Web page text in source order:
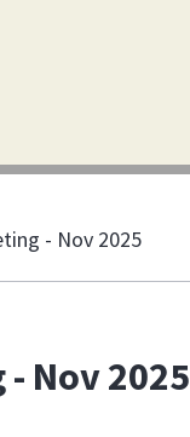
- Nov 2025
- Nov 2025